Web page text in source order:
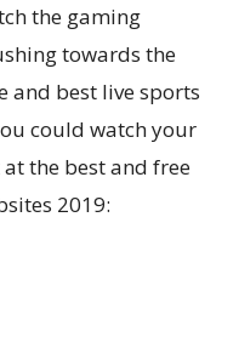
the gaming
towards the
and best live sports
could watch your
the best and free
2019: